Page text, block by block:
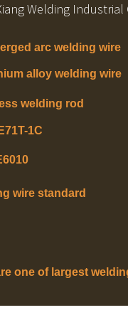
Welding
one of largest
wire standard
alloy welding wire
arc welding wire
1C
welding rod